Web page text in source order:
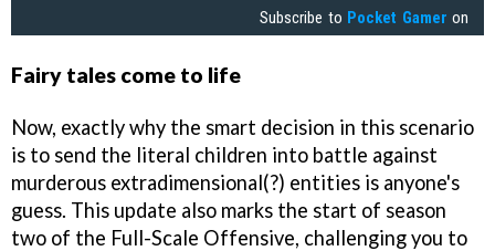
Subscribe to Pocket Gamer on
Fairy tales come to life
Now, exactly why the smart decision in this scenario
is to send the literal children into battle against
murderous extradimensional(?) entities is anyone's
guess. This update also marks the start of season
two of the Full-Scale Offensive, challenging you to